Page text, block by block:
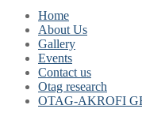
Home
About Us
Gallery
Events
Contact us
Otag research
OTAG-AKROFI